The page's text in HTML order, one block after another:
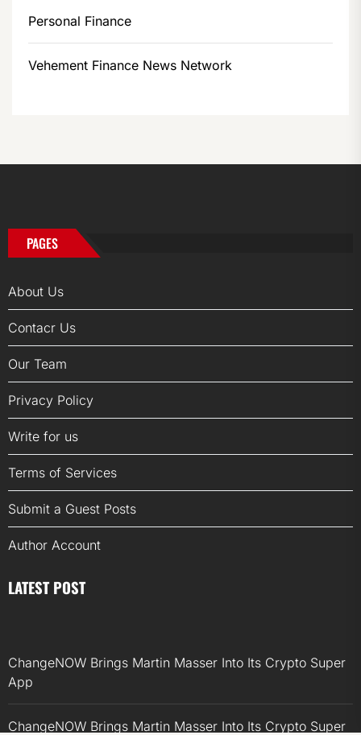
Personal Finance
Vehement Finance News Network
PAGES
About Us
Contacr Us
Our Team
Privacy Policy
Write for us
Terms of Services
Submit a Guest Posts
Author Account
LATEST POST
ChangeNOW Brings Martin Masser Into Its Crypto Super
App
ChangeNOW Brings Martin Masser Into Its Crypto Super